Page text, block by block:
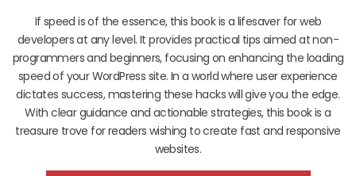
If speed is of the essence, this book is a lifesaver for web
developers at any level. It provides practical tips aimed at non-
programmers and beginners, focusing on enhancing the loading
speed of your WordPress site. In a world where user experience
dictates success, mastering these hacks will give you the edge.
With clear guidance and actionable strategies, this book is a
treasure trove for readers wishing to create fast and responsive
websites.